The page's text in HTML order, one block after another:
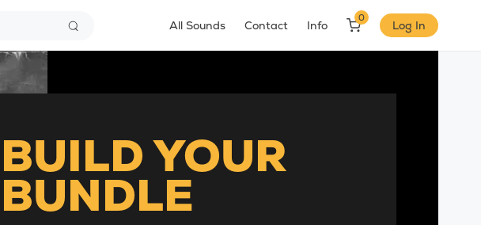
All Sounds Contact Info
0
Log In
BUILD YOUR
BUNDLE